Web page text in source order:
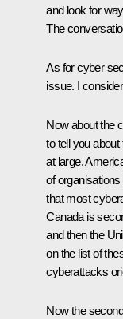
and look for
The
As for cyber
issue. I
Now about the
to tell you
at large.
of
that most
Canada is
and then the
on the list of
cyberattacks
Now the